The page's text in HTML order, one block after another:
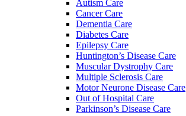
Autism Care
Cancer Care
Dementia Care
Diabetes Care
Epilepsy Care
Huntington’s Disease Care
Muscular Dystrophy Care
Multiple Sclerosis Care
Motor Neurone Disease Care
Out of Hospital Care
Parkinson’s Disease Care